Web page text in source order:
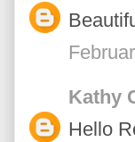
Kathy
Hello